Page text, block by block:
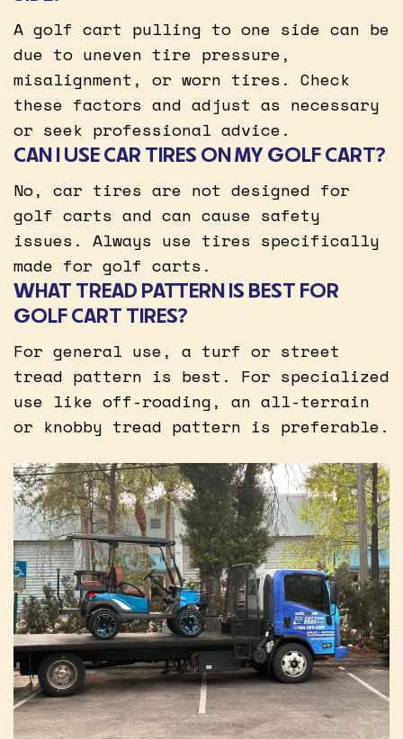
A golf cart pulling to one side can be
due to uneven tire pressure,
misalignment, or worn tires. Check
these factors and adjust as necessary
or seek professional advice.
CAN I USE CAR TIRES ON MY GOLF CART?
No, car tires are not designed for
golf carts and can cause safety
issues. Always use tires specifically
made for golf carts.
WHAT TREAD PATTERN IS BEST FOR
GOLF CART TIRES?
For general use, a turf or street
tread pattern is best. For specialized
use like off-roading, an all-terrain
or knobby tread pattern is preferable.